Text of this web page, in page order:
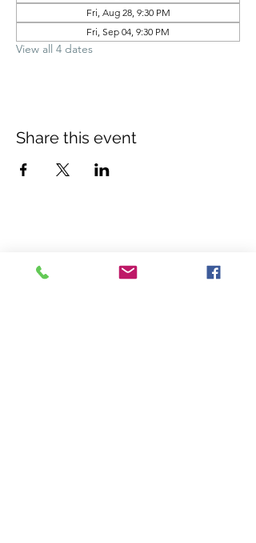
Fri, Aug 28, 9:30 PM
Fri, Sep 04, 9:30 PM
View all 4 dates
Share this event